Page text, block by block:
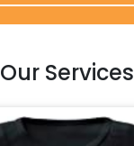
Our Services